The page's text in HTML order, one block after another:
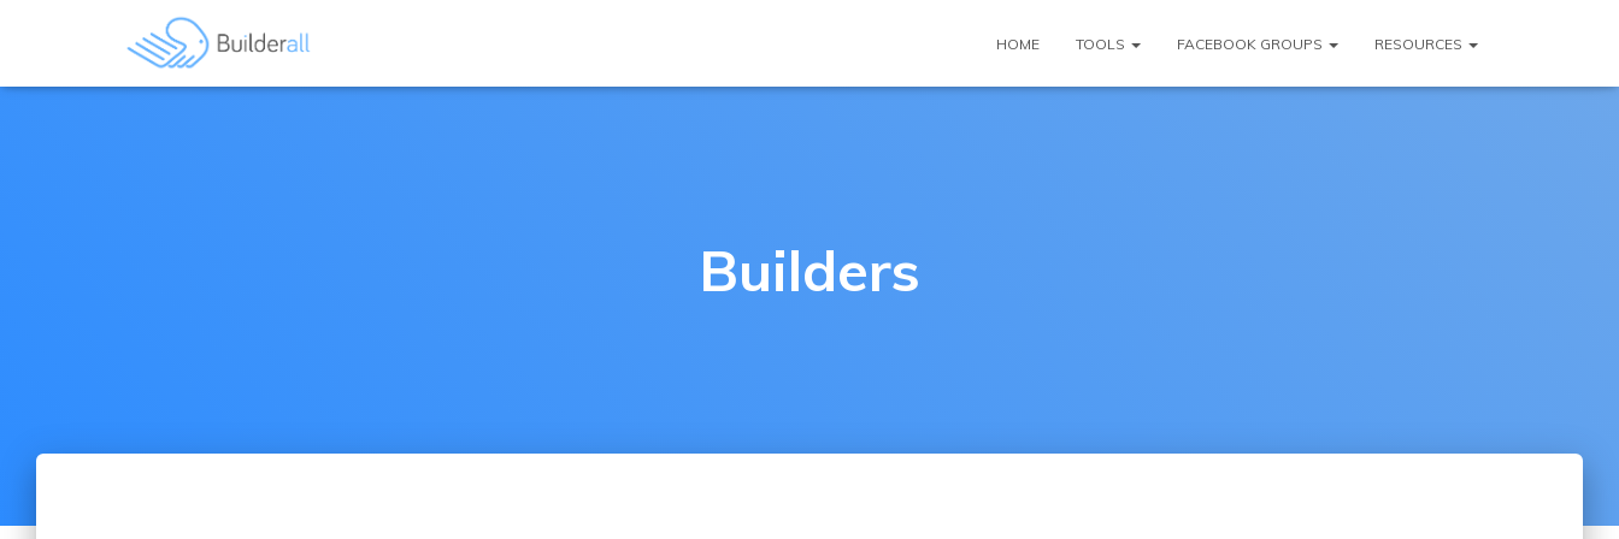
HOME TOOLS FACEBOOK GROUPS RESOURCES
Builders